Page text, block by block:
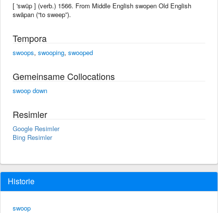
[ 'swüp ] (verb.) 1566. From Middle English swopen Old English
swāpan (“to sweep”).
Tempora
swoops, swooping, swooped
Gemeinsame Collocations
swoop down
Resimler
Google Resimler
Bing Resimler
Historie
swoop